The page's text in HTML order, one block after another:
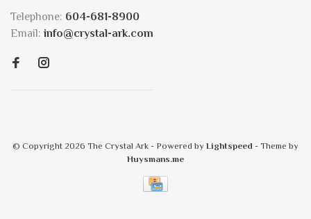
Telephone: 604-681-8900
Email: info@crystal-ark.com
© Copyright 2026 The Crystal Ark - Powered by Lightspeed - Theme by
Huysmans.me